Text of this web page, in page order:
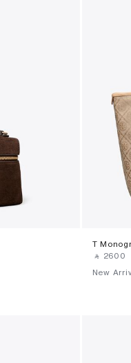
T
‎ ⃁ ⁦2600⁩ ‎
New